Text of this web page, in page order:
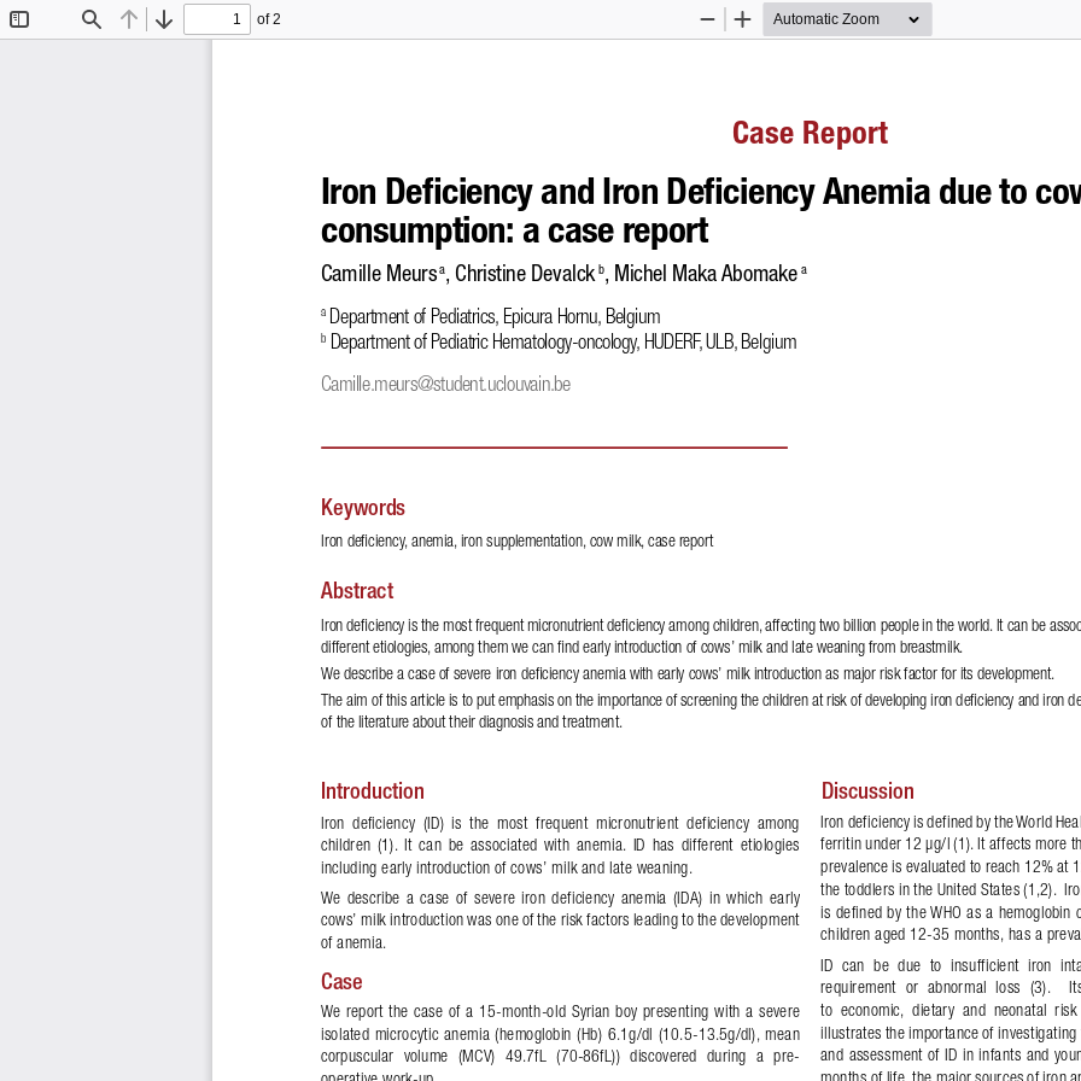
Find Previous
Next
of 2
Zoom
Zoom
Iron De! ciency and Iron De! ciency Anemia due to
consumption: a case report
Camille Meurs a , Christine Devalck b, Michel Maka Abomake a
a Department of Pediatrics, Epicura Hornu, Belgium
b Department of Pediatric Hematology-oncology, HUDERF, ULB, Belgium
Camille.meurs@student.uclouvain.be
Case Report
Abstract
Iron de!ciency is the most frequent micronutrient de!ciency among children, affecting two billion people in the world. It can be
different etiologies, among them we can !nd early introduction of cows’ milk and late weaning from breastmilk.
We describe a case of severe iron de!ciency anemia with early cows’ milk introduction as major risk factor for its development.
The aim of this article is to put emphasis on the importance of screening the children at risk of developing iron de!ciency and iron
of the literature about their diagnosis and treatment.
Keywords
Iron de!ciency, anemia, iron supplementation, cow milk, case report
Iron  deficiency  (ID)  is  the  most  frequent  micronutrient  deficiency  among
children  (1).  It  can  be  associated  with  anemia.  ID  has  different  etiologies
including early introduction of cows’ milk and late weaning.
We  describe  a  case  of  severe  iron  deficiency  anemia  (IDA)  in  which  early
cows’ milk introduction was one of the risk factors leading to the development
of anemia.
Case
We  report  the  case  of  a  15-month-old  Syrian  boy  presenting  with  a  severe
isolated  microcytic  anemia  (hemoglobin  (Hb)  6.1g/dl  (10.5-13.5g/dl),  mean
corpuscular  volume  (MCV)  49.7fL  (70-86fL))  discovered  during  a  pre-
operative work-up.
Iron deficiency is defined by the World
ferritin under 12 μg/l (1). It affects more
prevalence is evaluated to reach 12% at
the toddlers in the United States (1,2).
is defined by the WHO as a
children aged 12-35 months, has a
ID  can  be  due  to  insufficient  iron
requirement  or  abnormal  loss  (3).
to  economic,  dietary  and  neonatal
illustrates the importance of
and assessment of ID in infants and
months of life, the major sources of iron
Introduction Discussion